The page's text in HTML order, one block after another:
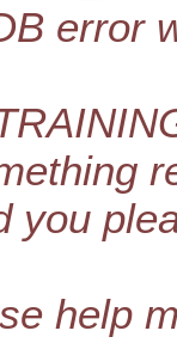
error
you
help